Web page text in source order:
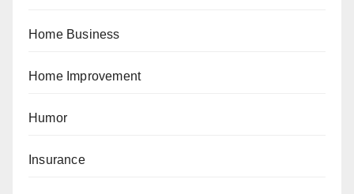
Home Business
Home Improvement
Humor
Insurance